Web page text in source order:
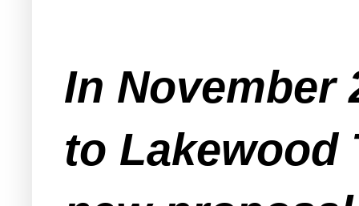
In November
to Lakewood